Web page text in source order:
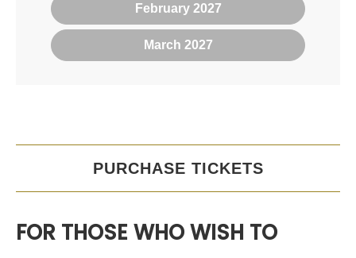
February 2027
March 2027
PURCHASE TICKETS
FOR THOSE WHO WISH TO